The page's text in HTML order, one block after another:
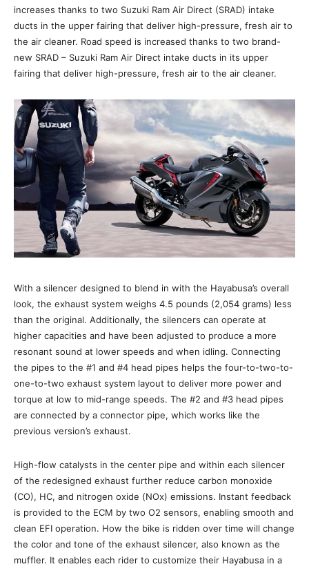
increases thanks to two Suzuki Ram Air Direct (SRAD) intake
ducts in the upper fairing that deliver high-pressure, fresh air to
the air cleaner. Road speed is increased thanks to two brand-
new SRAD – Suzuki Ram Air Direct intake ducts in its upper
fairing that deliver high-pressure, fresh air to the air cleaner.
With a silencer designed to blend in with the Hayabusa’s overall
look, the exhaust system weighs 4.5 pounds (2,054 grams) less
than the original. Additionally, the silencers can operate at
higher capacities and have been adjusted to produce a more
resonant sound at lower speeds and when idling. Connecting
the pipes to the #1 and #4 head pipes helps the four-to-two-to-
one-to-two exhaust system layout to deliver more power and
torque at low to mid-range speeds. The #2 and #3 head pipes
are connected by a connector pipe, which works like the
previous version’s exhaust.
High-flow catalysts in the center pipe and within each silencer
of the redesigned exhaust further reduce carbon monoxide
(CO), HC, and nitrogen oxide (NOx) emissions. Instant feedback
is provided to the ECM by two O2 sensors, enabling smooth and
clean EFI operation. How the bike is ridden over time will change
the color and tone of the exhaust silencer, also known as the
muffler. It enables each rider to customize their Hayabusa in a